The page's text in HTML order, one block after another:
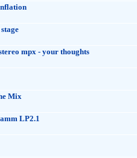
mpx - your thoughts
Mix
LP2.1